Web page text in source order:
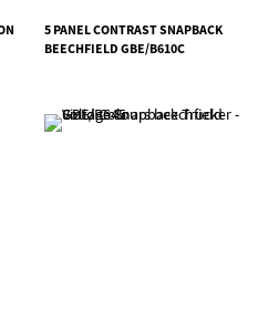
5 PANEL CONTRAST SNAPBACK
BEECHFIELD GBE/B610C